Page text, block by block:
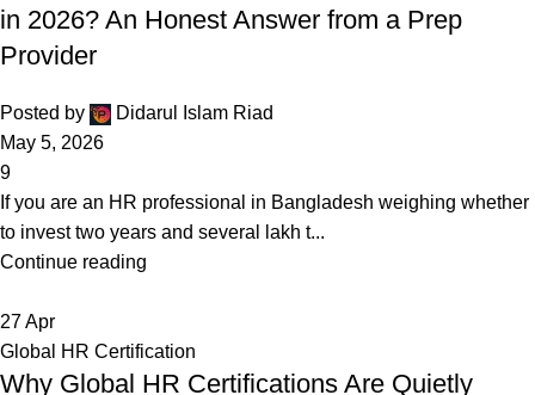
in 2026? An Honest Answer from a Prep
Provider
Posted by
Didarul Islam Riad
May 5, 2026
9
If you are an HR professional in Bangladesh weighing whether
to invest two years and several lakh t...
Continue reading
27Apr
Global HR Certification
Why Global HR Certifications Are Quietly